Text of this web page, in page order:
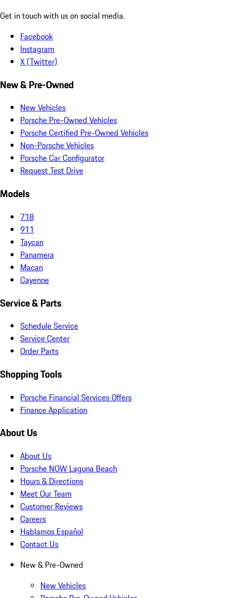
Get in touch with us on social media.
Facebook
Instagram
X (Twitter)
New & Pre-Owned
New Vehicles
Porsche Pre-Owned Vehicles
Porsche Certified Pre-Owned Vehicles
Non-Porsche Vehicles
Porsche Car Configurator
Request Test Drive
Models
718
911
Taycan
Panamera
Macan
Cayenne
Service & Parts
Schedule Service
Service Center
Order Parts
Shopping Tools
Porsche Financial Services Offers
Finance Application
About Us
About Us
Porsche NOW Laguna Beach
Hours & Directions
Meet Our Team
Customer Reviews
Careers
Hablamos Español
Contact Us
New & Pre-Owned
New Vehicles